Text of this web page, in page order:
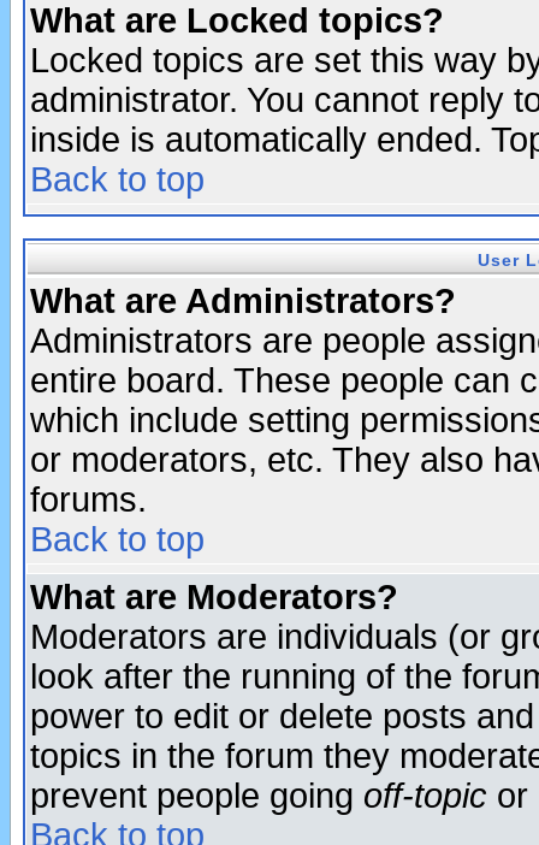
What are Locked topics?
Locked topics are set this way
administrator. You cannot reply
inside is automatically ended.
Back to top
User
What are Administrators?
Administrators are people
entire board. These people can
which include setting
or moderators, etc. They also
forums.
Back to top
What are Moderators?
Moderators are individuals (or
look after the running of the
power to edit or delete posts
topics in the forum they
prevent people going off-topic or
Back to top